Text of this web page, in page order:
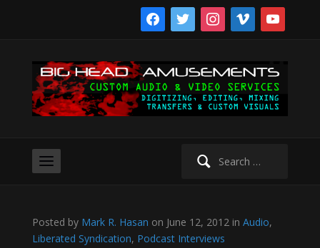
facebooktwitter instagram
vimeo youtube
Posted by Mark R. Hasan on June 12, 2012 in Audio,
Liberated Syndication, Podcast Interviews